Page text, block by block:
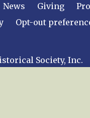
News Giving
Opt-out
Society, Inc.